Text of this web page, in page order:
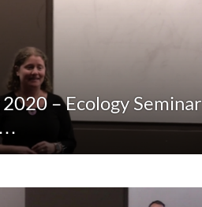
– Ecology Seminar